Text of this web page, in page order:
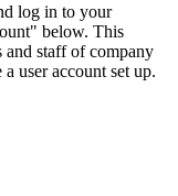
log in to your
below. This
and staff of company
user account set up.